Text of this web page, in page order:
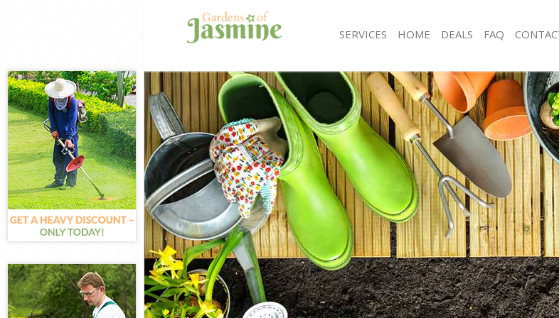
SERVICES
Gardening Highams Park
Weed Killing Highams Park
Regular Gardener Highams Park
Composting Highams Park
Power Washing Highams Park
Deck Cleaning Highams Park
Leaf Blowing Highams Park
Landscape Gardeners Highams Park
Hedge Cutting Highams Park
Planting Flowers Highams Park
Pressure Washing Highams Park
Gardener Service Highams Park
Garden Designers Highams Park
Gardeners Highams Park
Garden
Weeding
Soil Turfing
Garden Tidy Ups
Jet Washing
Patio Cleaning
Garden
Hedge Trimming
Gardening
Grass Cutting
Gardening
Gardener
Landscaping
Garden Services
HOME DEALS FAQ